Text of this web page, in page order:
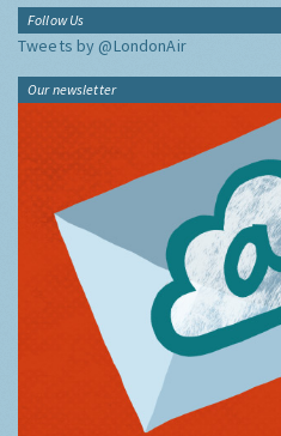
Follow Us
Tweets by @LondonAir
Our newsletter